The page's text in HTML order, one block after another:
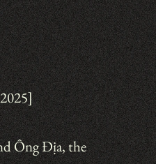
Ông Địa, the